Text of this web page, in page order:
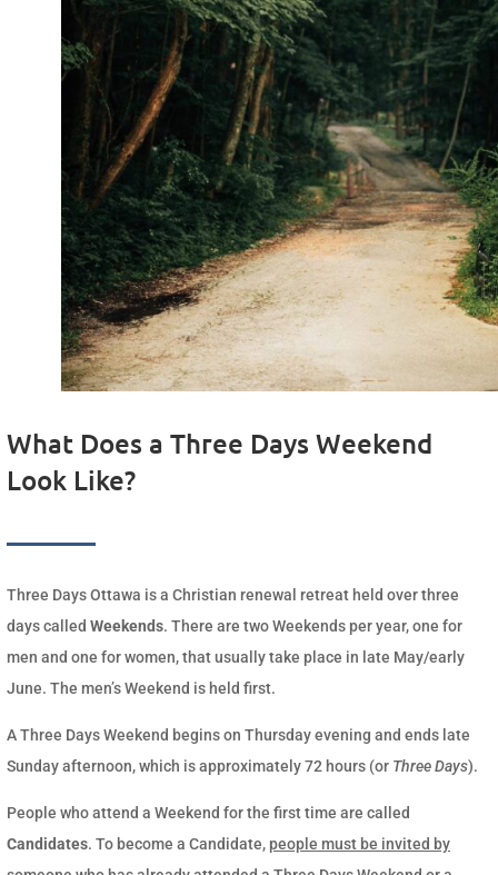
What Does a Three Days Weekend
Look Like?
Three Days Ottawa is a Christian renewal retreat held over three
days called Weekends. There are two Weekends per year, one for
men and one for women, that usually take place in late May/early
June. The men’s Weekend is held first.
A Three Days Weekend begins on Thursday evening and ends late
Sunday afternoon, which is approximately 72 hours (or Three Days).
People who attend a Weekend for the first time are called
Candidates. To become a Candidate, people must be invited by